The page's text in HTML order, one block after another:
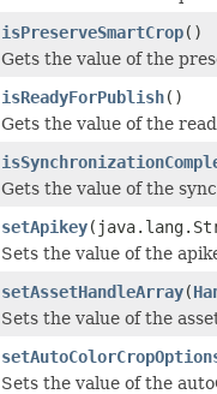
isPreserveSmartCrop()
Gets the value of the
isReadyForPublish()
Gets the value of the
Gets the value of the
setApikey
Sets the value of the
setAssetHandleArray(
Sets the value of the
Sets the value of the